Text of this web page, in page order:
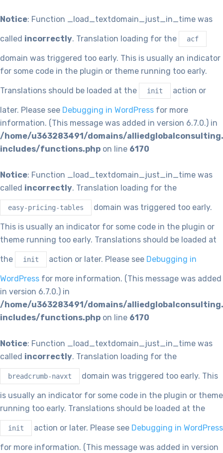
Notice: Function _load_textdomain_just_in_time was
called incorrectly. Translation loading for the acf
domain was triggered too early. This is usually an indicator
for some code in the plugin or theme running too early.
Translations should be loaded at the init action or
later. Please see Debugging in WordPress for more
information. (This message was added in version 6.7.0.) in
/home/u363283491/domains/
includes/functions.php on line 6170
Notice: Function _load_textdomain_just_in_time was
called incorrectly. Translation loading for the
easy-pricing-tables domain was triggered too early.
This is usually an indicator for some code in the plugin or
theme running too early. Translations should be loaded at
the init action or later. Please see Debugging in
WordPress for more information. (This message was added
in version 6.7.0.) in
/home/u363283491/domains/
includes/functions.php on line 6170
Notice: Function _load_textdomain_just_in_time was
called incorrectly. Translation loading for the
breadcrumb-navxt domain was triggered too early. This
is usually an indicator for some code in the plugin or theme
running too early. Translations should be loaded at the
init action or later. Please see Debugging in WordPress
for more information. (This message was added in version